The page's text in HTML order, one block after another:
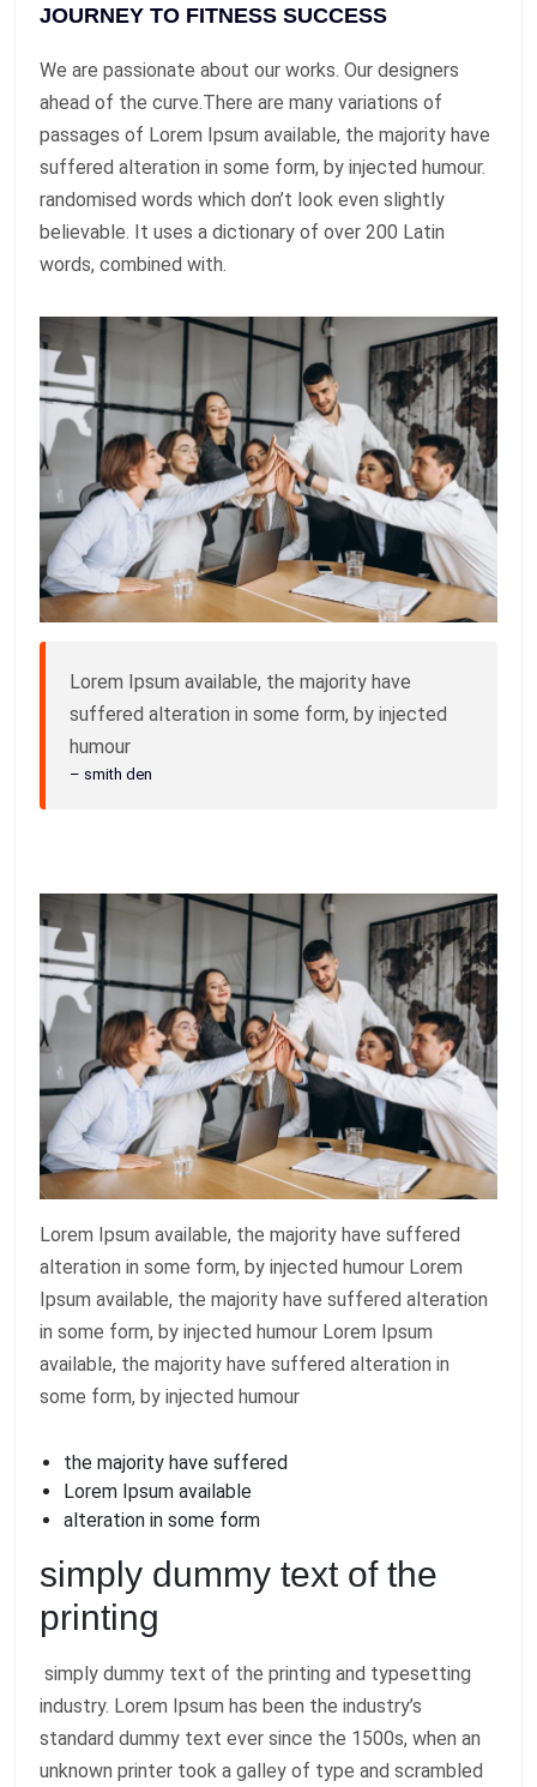
JOURNEY TO FITNESS SUCCESS
We are passionate about our works. Our designers
ahead of the curve.There are many variations of
passages of Lorem Ipsum available, the majority have
suffered alteration in some form, by injected humour.
randomised words which don’t look even slightly
believable. It uses a dictionary of over 200 Latin
words, combined with.
Lorem Ipsum available, the majority have
suffered alteration in some form, by injected
humour
– smith den
Lorem Ipsum available, the majority have suffered
alteration in some form, by injected humour Lorem
Ipsum available, the majority have suffered alteration
in some form, by injected humour Lorem Ipsum
available, the majority have suffered alteration in
some form, by injected humour
the majority have suffered
Lorem Ipsum available
alteration in some form
simply dummy text of the
printing
simply dummy text of the printing and typesetting
industry. Lorem Ipsum has been the industry’s
standard dummy text ever since the 1500s, when an
unknown printer took a galley of type and scrambled